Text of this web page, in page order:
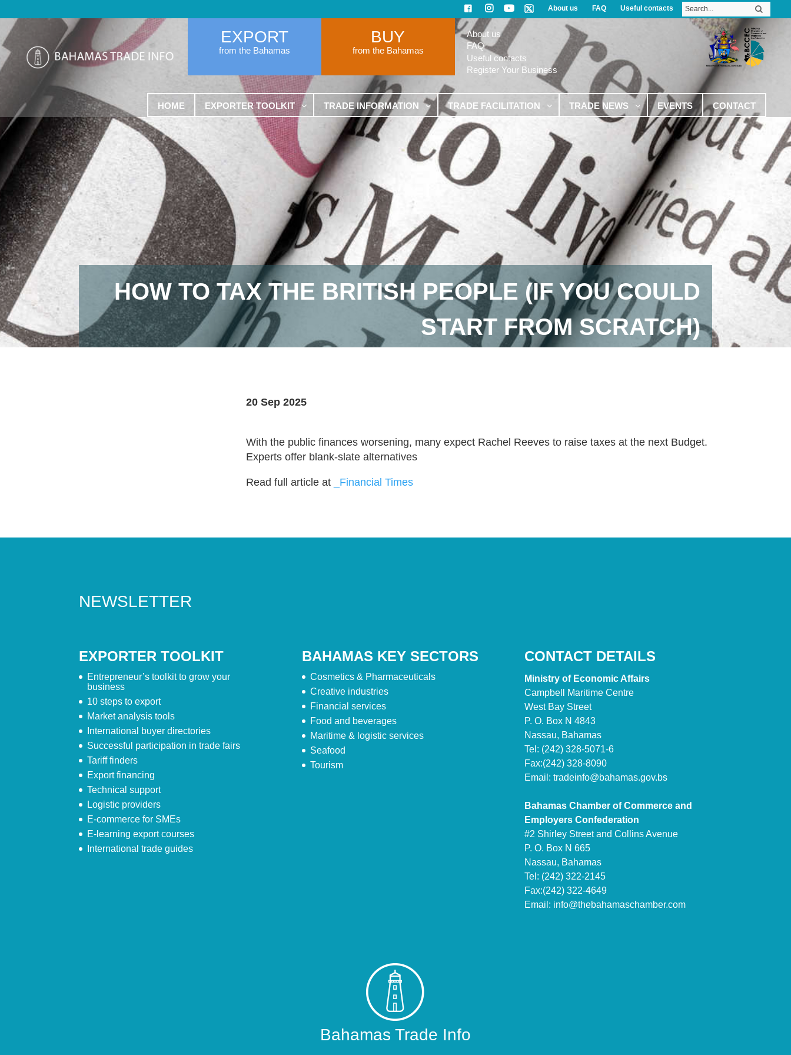
About us FAQ Useful contacts
EXPORT
from the Bahamas
BUY
from the Bahamas
About us
FAQ
Useful contacts
Register Your Business
HOME EXPORTER TOOLKIT TRADE INFORMATION TRADE FACILITATION TRADE NEWS EVENTS CONTACT
HOW TO TAX THE BRITISH PEOPLE (IF YOU COULD
START FROM SCRATCH)
20 Sep 2025
With the public finances worsening, many expect Rachel Reeves to raise taxes at the next Budget.
Experts offer blank-slate alternatives
Read full article at _Financial Times
NEWSLETTER
EXPORTER TOOLKIT
Entrepreneur’s toolkit to grow your
business
10 steps to export
Market analysis tools
International buyer directories
Successful participation in trade fairs
Tariff finders
Export financing
Technical support
Logistic providers
E-commerce for SMEs
E-learning export courses
International trade guides
BAHAMAS KEY SECTORS
Cosmetics & Pharmaceuticals
Creative industries
Financial services
Food and beverages
Maritime & logistic services
Seafood
Tourism
CONTACT DETAILS
Ministry of Economic Affairs
Campbell Maritime Centre
West Bay Street
P. O. Box N 4843
Nassau, Bahamas
Tel: (242) 328-5071-6
Fax:(242) 328-8090
Email: tradeinfo@bahamas.gov.bs
Bahamas Chamber of Commerce and
Employers Confederation
#2 Shirley Street and Collins Avenue
P. O. Box N 665
Nassau, Bahamas
Tel: (242) 322-2145
Fax:(242) 322-4649
Email: info@thebahamaschamber.com
Bahamas Trade Info